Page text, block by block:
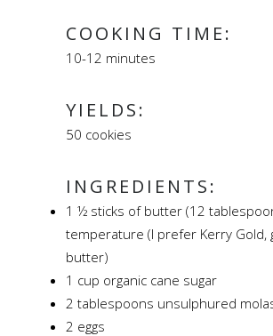
COOKING TIME:
10-12 minutes
YIELDS:
50 cookies
INGREDIENTS:
1 ½ sticks of butter (12
temperature (I prefer Kerry Gold,
butter)
1 cup organic cane sugar
2 tablespoons unsulphured
2 eggs